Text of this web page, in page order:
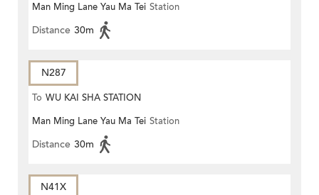
Man Ming Lane Yau Ma Tei Station
Distance 30m
N287
To WU KAI SHA STATION
Man Ming Lane Yau Ma Tei Station
Distance 30m
N41X